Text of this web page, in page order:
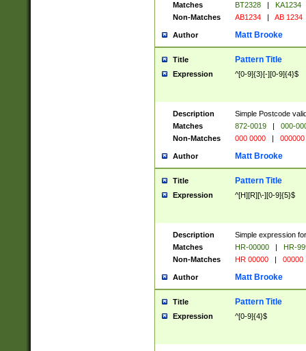
Matches
BT2328 |
KA1234
Non-Matches
AB1234 | AB 1234
Author Matt Brooke
Title Pattern Title
Expression ^[0-9]{3}[-][0-9]{4}$
Description
Simple Postcode
Matches
872-0019 |
000-
Non-Matches
000 0000 | 000000
Author Matt Brooke
Title Pattern Title
Expression ^[H][R][\-][0-9]{5}$
Description
Simple expression
Matches
HR-00000 |
HR-
Non-Matches
HR 00000 | 00000
Author Matt Brooke
Title Pattern Title
Expression ^[0-9]{4}$